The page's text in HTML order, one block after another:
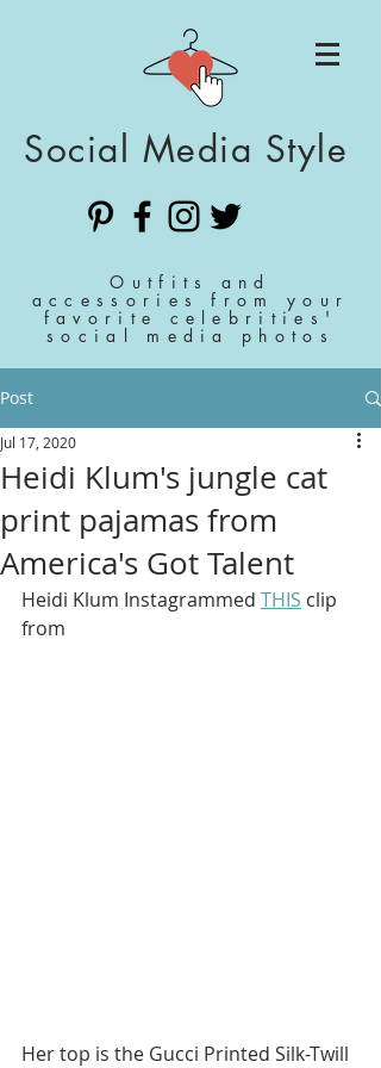
Social Media Style
Outfits and
accessories from your
favorite celebrities'
social media photos
Post
Heidi Klum's jungle cat
print pajamas from
America's Got Talent
Jul 17, 2020
Heidi Klum Instagrammed THIS clip
from
Her top is the Gucci Printed Silk-Twill